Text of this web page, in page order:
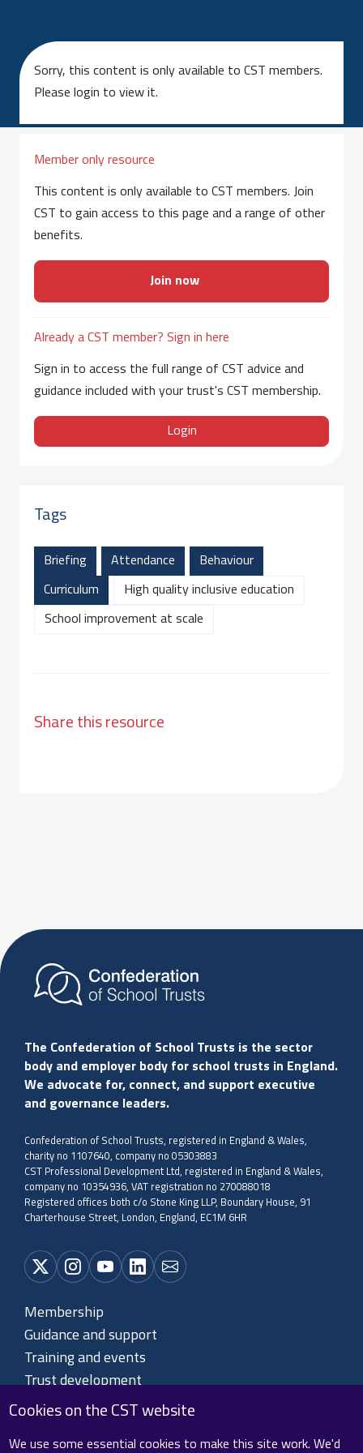
Sorry, this content is only available to CST members.
Please login to view it.
Member only resource
This content is only available to CST members. Join
CST to gain access to this page and a range of other
benefits.
Join now
Already a CST member? Sign in here
Sign in to access the full range of CST advice and
guidance included with your trust's CST membership.
Login
Tags
Briefing Attendance Behaviour
Curriculum High quality inclusive education
School improvement at scale
Share this resource
The Confederation of School Trusts is the sector
body and employer body for school trusts in England.
We advocate for, connect, and support executive
and governance leaders.
Confederation of School Trusts, registered in England & Wales,
charity no 1107640, company no 05303883
CST Professional Development Ltd, registered in England & Wales,
company no 10354936, VAT registration no 270088018
Registered offices both c/o Stone King LLP, Boundary House, 91
Charterhouse Street, London, England, EC1M 6HR
Membership
Guidance and support
Training and events
Trust development
About CST
Cookies on the CST website
We use some essential cookies to make this site work. We'd